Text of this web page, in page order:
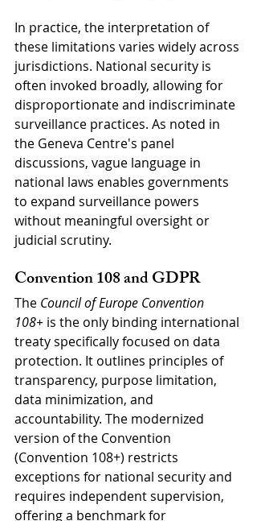
In practice, the interpretation of
these limitations varies widely across
jurisdictions. National security is
often invoked broadly, allowing for
disproportionate and indiscriminate
surveillance practices. As noted in
the Geneva Centre's panel
discussions, vague language in
national laws enables governments
to expand surveillance powers
without meaningful oversight or
judicial scrutiny.
Convention 108 and GDPR
The Council of Europe Convention
108+ is the only binding international
treaty specifically focused on data
protection. It outlines principles of
transparency, purpose limitation,
data minimization, and
accountability. The modernized
version of the Convention
(Convention 108+) restricts
exceptions for national security and
requires independent supervision,
offering a benchmark for